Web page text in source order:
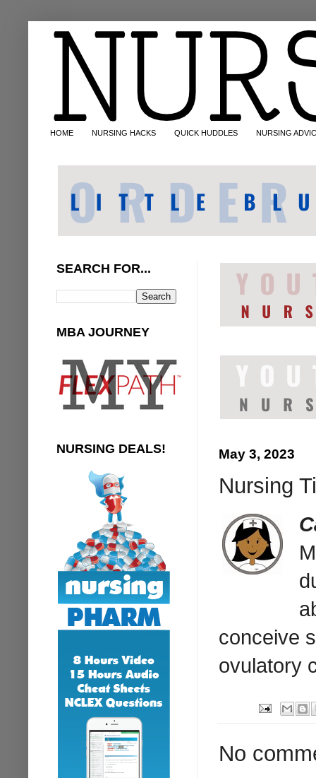
HOME NURSING HACKS QUICK HUDDLES NURSING
May 3, 2023
Nursing
conceive
ovulatory
No
SEARCH FOR...
MBA JOURNEY
NURSING DEALS!